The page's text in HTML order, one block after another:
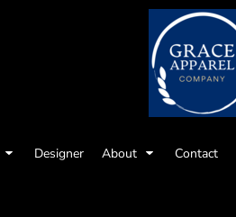
Designer About Contact